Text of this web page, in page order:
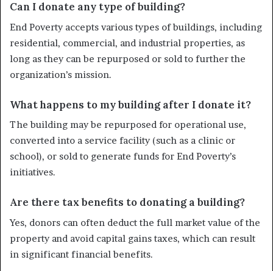
Can I donate any type of building?
End Poverty accepts various types of buildings, including
residential, commercial, and industrial properties, as
long as they can be repurposed or sold to further the
organization’s mission.
What happens to my building after I donate it?
The building may be repurposed for operational use,
converted into a service facility (such as a clinic or
school), or sold to generate funds for End Poverty’s
initiatives.
Are there tax benefits to donating a building?
Yes, donors can often deduct the full market value of the
property and avoid capital gains taxes, which can result
in significant financial benefits.